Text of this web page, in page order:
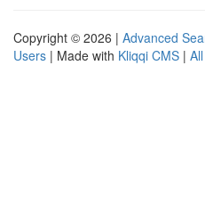
Copyright © 2026 | Advanced
Users | Made with Kliqqi CMS |